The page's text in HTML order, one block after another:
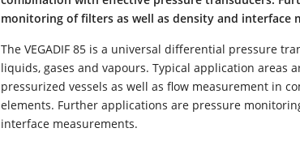
monitoring of filters as well as density and interface
The VEGADIF 85 is a universal differential pressure
liquids, gases and vapours. Typical application areas
pressurized vessels as well as flow measurement in
elements. Further applications are pressure
interface measurements.